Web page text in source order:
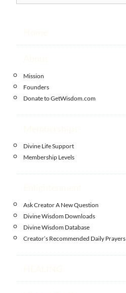
Mission
Founders
Donate to GetWisdom.com
Divine Life Support
Membership Levels
Ask Creator A New Question
Divine Wisdom Downloads
Divine Wisdom Database
Creator’s Recommended Daily Prayers